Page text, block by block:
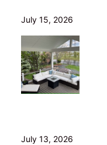
July 15, 2026
July 13, 2026